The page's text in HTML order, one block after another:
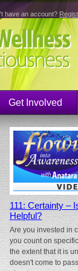
have an account?
Get Involved
111: Certainty –
Helpful?
Are you invested in
you count on
the extent that it is
doesn't come to